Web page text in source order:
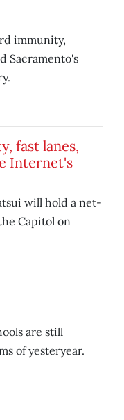
immunity,
Sacramento's
fast lanes,
Internet's
will hold a net-
Capitol on
are still
of yesteryear.